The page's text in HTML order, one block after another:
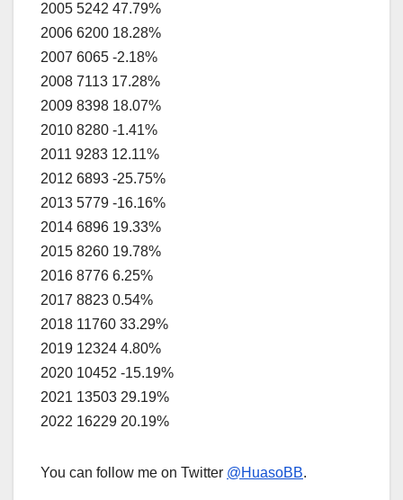
2005 5242 47.79%
2006 6200 18.28%
2007 6065 -2.18%
2008 7113 17.28%
2009 8398 18.07%
2010 8280 -1.41%
2011 9283 12.11%
2012 6893 -25.75%
2013 5779 -16.16%
2014 6896 19.33%
2015 8260 19.78%
2016 8776 6.25%
2017 8823 0.54%
2018 11760 33.29%
2019 12324 4.80%
2020 10452 -15.19%
2021 13503 29.19%
2022 16229 20.19%
You can follow me on Twitter @HuasoBB.